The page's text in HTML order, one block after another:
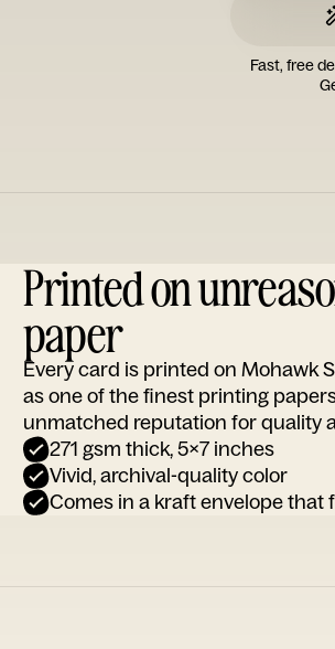
Fast, free
Printed on
paper
Every card is printed on Mohawk
as one of the finest printing
unmatched reputation for quality
271 gsm thick, 5x7 inches
Vivid, archival-quality color
Comes in a kraft envelope that